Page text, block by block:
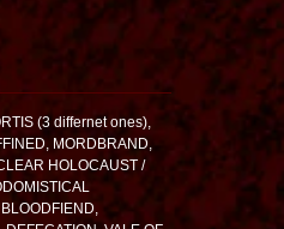
(3 differnet ones),
MORDBRAND,
HOLOCAUST /